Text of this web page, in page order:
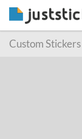
Custom Stickers